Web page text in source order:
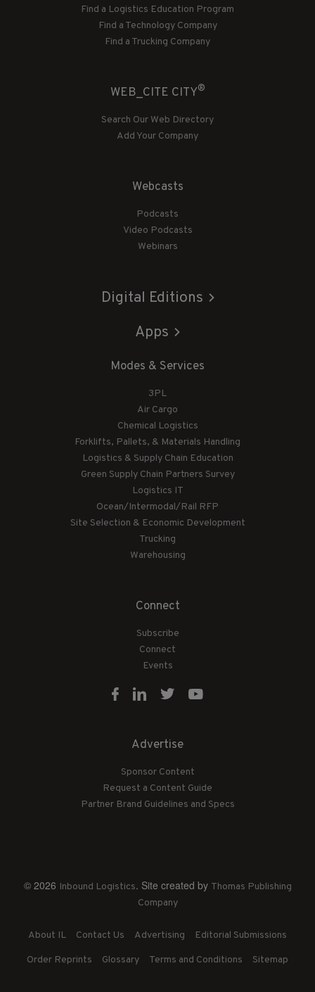
Find a Logistics Education Program
Find a Technology Company
Find a Trucking Company
WEB_CITE CITY®
Search Our Web Directory
Add Your Company
Webcasts
Podcasts
Video Podcasts
Webinars
Digital Editions
Apps
Modes & Services
3PL
Air Cargo
Chemical Logistics
Forklifts, Pallets, & Materials Handling
Logistics & Supply Chain Education
Green Supply Chain Partners Survey
Logistics IT
Ocean/Intermodal/Rail RFP
Site Selection & Economic Development
Trucking
Warehousing
Connect
Subscribe
Connect
Events
Advertise
Sponsor Content
Request a Content Guide
Partner Brand Guidelines and Specs
© 2026 Inbound Logistics. Site created by Thomas Publishing
Company
About IL Contact Us Advertising Editorial Submissions
Order Reprints Glossary Terms and Conditions Sitemap